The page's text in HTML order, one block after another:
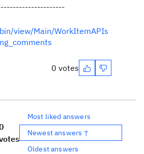
view/Main/WorkItemAPIs
0 votes
Most liked answers
Newest answers ↑
Oldest answers